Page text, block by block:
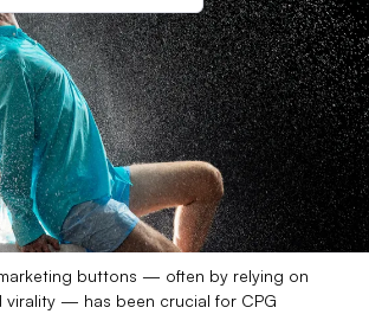
buttons — often by relying on
virality — has been crucial for CPG